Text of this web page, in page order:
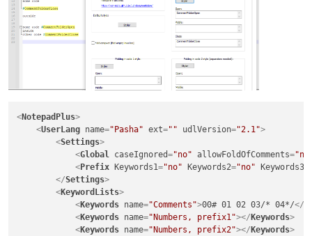
<NotepadPlus>
<UserLang name="Pasha" ext="" udlVersion="2.1">
<Settings>
<Global caseIgnored="no" allowFoldOfComments=
<Prefix Keywords1="no" Keywords2="no" Keywords3
</Settings>
<KeywordLists>
<Keywords name="Comments">00# 01 02 03/* 04*/</
<Keywords name="Numbers, prefix1"></Keywords>
<Keywords name="Numbers, prefix2"></Keywords>